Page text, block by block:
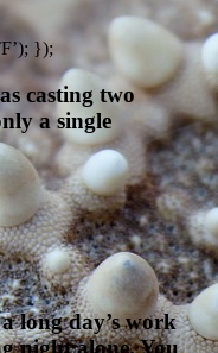
});
casting two
a single
long day’s work
night alone. You